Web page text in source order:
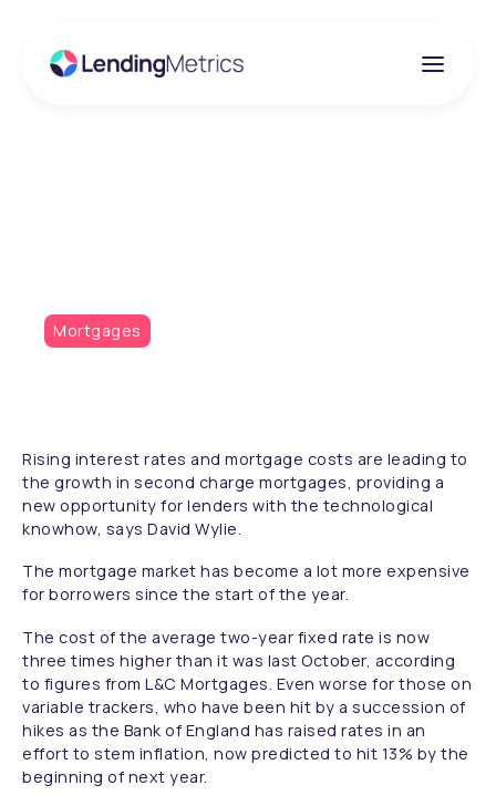
Mortgages
Rising interest rates and mortgage costs are leading to
the growth in second charge mortgages, providing a
new opportunity for lenders with the technological
knowhow, says David Wylie.
The mortgage market has become a lot more expensive
for borrowers since the start of the year.
The cost of the average two-year fixed rate is now
three times higher than it was last October, according
to figures from L&C Mortgages. Even worse for those on
variable trackers, who have been hit by a succession of
hikes as the Bank of England has raised rates in an
effort to stem inflation, now predicted to hit 13% by the
beginning of next year.